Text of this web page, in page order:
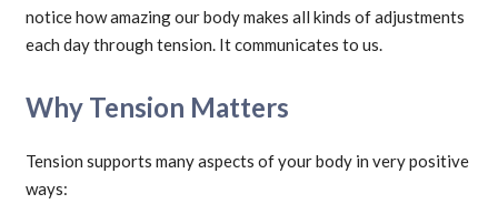
notice how amazing our body makes all kinds of adjustments
each day through tension. It communicates to us.
Why Tension Matters
Tension supports many aspects of your body in very positive
ways: